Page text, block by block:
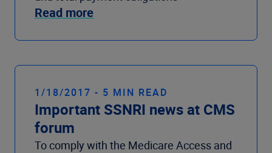
Read more
1/18/2017 - 5 MIN READ
Important SSNRI news at CMS
forum
To comply with the Medicare Access and